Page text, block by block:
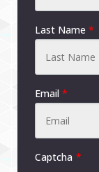
Last Name *
Email *
Captcha